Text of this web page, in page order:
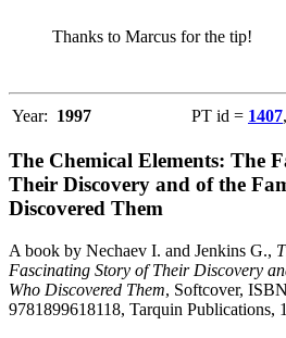
Thanks to Marcus for the tip!
Year: 1997 PT id = 1407
The Chemical Elements: The
Their Discovery and of the
Discovered Them
A book by Nechaev I. and Jenkins G.,
Fascinating Story of Their Discovery
Who Discovered Them, Softcover,
9781899618118, Tarquin Publications,